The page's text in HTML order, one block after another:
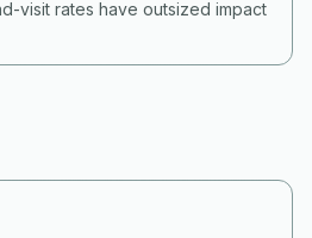
visit rates have outsized impact